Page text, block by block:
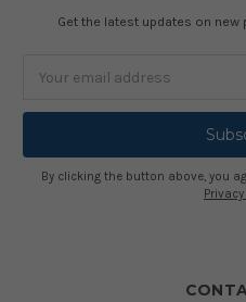
Get the latest updates on
Address
By clicking the button above, you